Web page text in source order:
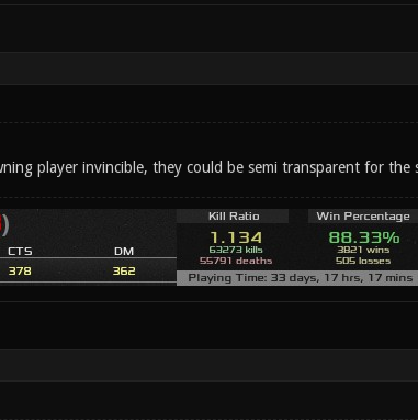
player invincible, they could be semi transparent for the